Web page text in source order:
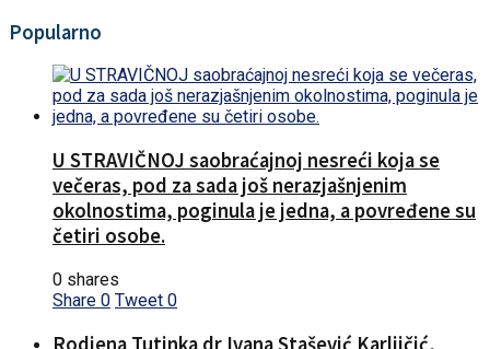
Popularno
U STRAVIČNOJ saobraćajnoj nesreći koja se
večeras, pod za sada još nerazjašnjenim
okolnostima, poginula je jedna, a povređene su
četiri osobe.
0 shares
Share 0 Tweet 0
Rodjena Tutinka dr Ivana Stašević Karliičić,